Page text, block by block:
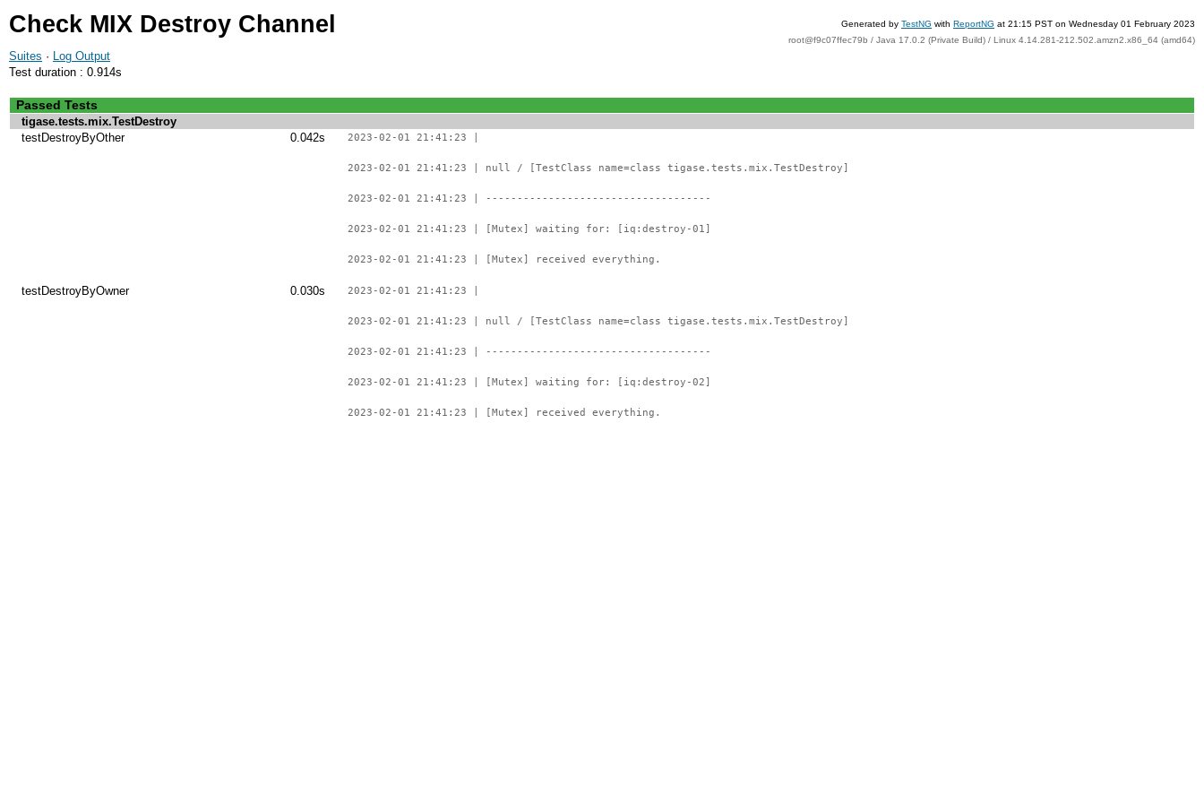
Generated by TestNG with ReportNG at 21:15 PST on Wednesday 01 February 2023
root@f9c07ffec79b / Java 17.0.2 (Private Build) / Linux 4.14.281-212.502.amzn2.x86_64 (amd64)
Check MIX Destroy Channel
Suites · Log Output
Test duration : 0.914s
Passed Tests
tigase.tests.mix.TestDestroy
testDestroyByOther
0.042s 2023-02-01 21:41:23 |
2023-02-01 21:41:23 | null / [TestClass name=class tigase.tests.mix.TestDestroy]
2023-02-01 21:41:23 | ------------------------------------
2023-02-01 21:41:23 | [Mutex] waiting for: [iq:destroy-01]
2023-02-01 21:41:23 | [Mutex] received everything.
testDestroyByOwner 0.030s 2023-02-01 21:41:23 |
2023-02-01 21:41:23 | null / [TestClass name=class tigase.tests.mix.TestDestroy]
2023-02-01 21:41:23 | ------------------------------------
2023-02-01 21:41:23 | [Mutex] waiting for: [iq:destroy-02]
2023-02-01 21:41:23 | [Mutex] received everything.